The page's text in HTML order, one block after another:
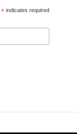
* indicates required